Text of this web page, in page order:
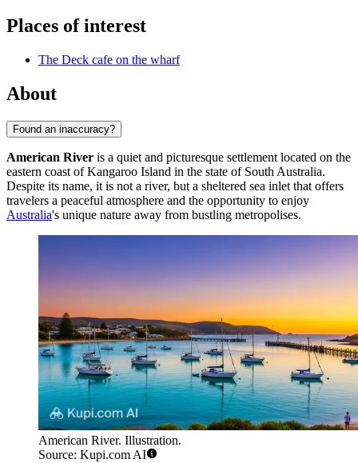
Places of interest
The Deck cafe on the wharf
About
Found an inaccuracy?
American River is a quiet and picturesque settlement located on the
eastern coast of Kangaroo Island in the state of South Australia.
Despite its name, it is not a river, but a sheltered sea inlet that offers
travelers a peaceful atmosphere and the opportunity to enjoy
Australia's unique nature away from bustling metropolises.
American River. Illustration.
Source: Kupi.com AI